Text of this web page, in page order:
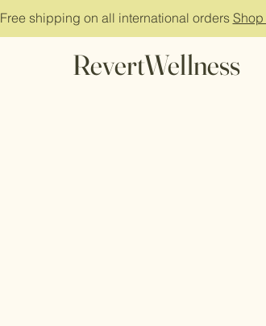
Free shipping on all international orders
RevertWellness